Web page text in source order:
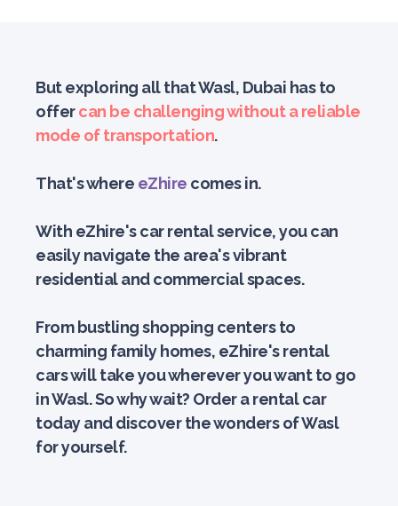
But exploring all that Wasl, Dubai has to
offercan be challenging without a reliable
mode of transportation.
That's where eZhire comes in.
With eZhire's car rental service, you can
easily navigate the area's vibrant
residential and commercial spaces.
From bustling shopping centers to
charming family homes, eZhire's rental
cars will take you wherever you want to go
in Wasl. So why wait? Order a rental car
today and discover the wonders of Wasl
for yourself.